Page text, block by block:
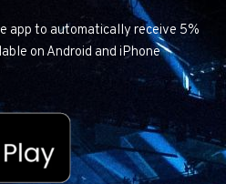
app to automatically receive 5%
on Android and iPhone